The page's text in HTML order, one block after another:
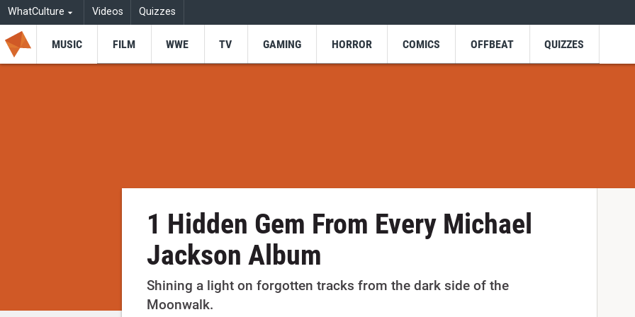
WhatCulture Videos Quizzes
MUSIC FILM WWE TV GAMING HORROR COMICS OFFBEAT QUIZZES
1 Hidden Gem From Every Michael
Jackson Album
Shining a light on forgotten tracks from the dark side of the
Moonwalk.